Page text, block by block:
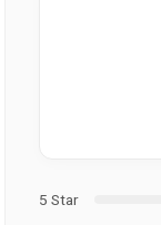
5 Star